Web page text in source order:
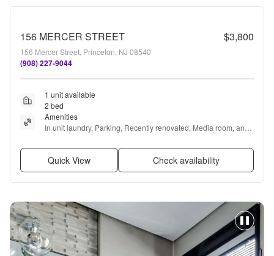
156 MERCER STREET $3,800
156 Mercer Street, Princeton, NJ 08540
(908) 227-9044
1 unit available
2 bed
Amenities
In unit laundry, Parking, Recently renovated, Media room, and
Quick View Check availability